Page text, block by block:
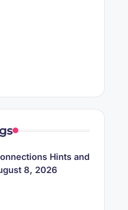
Hints and
8, 2026